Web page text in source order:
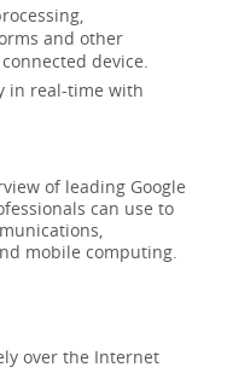
and other
device.
in real-time with
of leading Google
can use to
mobile computing.
over the Internet